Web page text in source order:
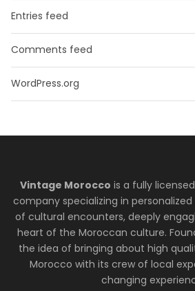
Entries feed
Comments feed
WordPress.org
Vintage Morocco is a fully
company specializing in
of cultural encounters, deeply
heart of the Moroccan culture.
the idea of bringing about high
Morocco with its crew of local
changing